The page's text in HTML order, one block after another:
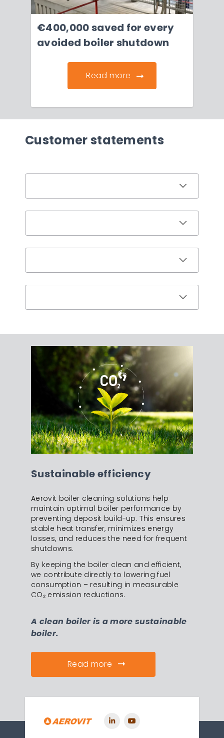
€400,000 saved for every
avoided boiler shutdown
Read more
Customer statements
Sustainable efficiency
Aerovit boiler cleaning solutions help
maintain optimal boiler performance by
preventing deposit build-up. This ensures
stable heat transfer, minimizes energy
losses, and reduces the need for frequent
shutdowns.
By keeping the boiler clean and efficient,
we contribute directly to lowering fuel
consumption – resulting in measurable
CO₂ emission reductions.
A clean boiler is a more sustainable
boiler.
Read more